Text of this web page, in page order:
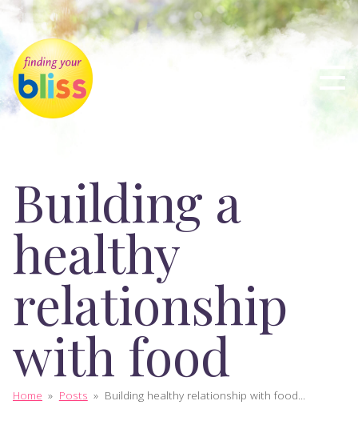
Building a
healthy
relationship
with food
Home » Posts » Building healthy relationship with food...